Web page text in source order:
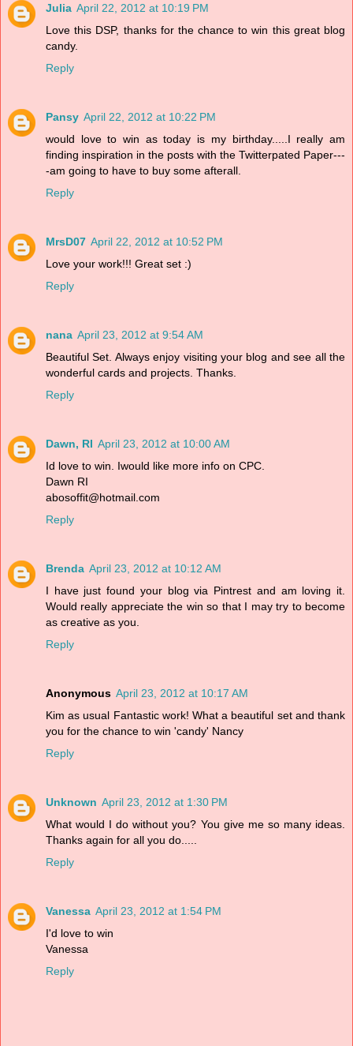
Julia April 22, 2012 at 10:19 PM
Love this DSP, thanks for the chance to win this great blog
candy.
Reply
Pansy April 22, 2012 at 10:22 PM
would love to win as today is my birthday.....I really am
finding inspiration in the posts with the Twitterpated Paper---
-am going to have to buy some afterall.
Reply
MrsD07 April 22, 2012 at 10:52 PM
Love your work!!! Great set :)
Reply
nana April 23, 2012 at 9:54 AM
Beautiful Set. Always enjoy visiting your blog and see all the
wonderful cards and projects. Thanks.
Reply
Dawn, RI April 23, 2012 at 10:00 AM
Id love to win. Iwould like more info on CPC.
Dawn RI
abosoffit@hotmail.com
Reply
Brenda April 23, 2012 at 10:12 AM
I have just found your blog via Pintrest and am loving it.
Would really appreciate the win so that I may try to become
as creative as you.
Reply
Anonymous April 23, 2012 at 10:17 AM
Kim as usual Fantastic work! What a beautiful set and thank
you for the chance to win 'candy' Nancy
Reply
Unknown April 23, 2012 at 1:30 PM
What would I do without you? You give me so many ideas.
Thanks again for all you do.....
Reply
Vanessa April 23, 2012 at 1:54 PM
I'd love to win
Vanessa
Reply